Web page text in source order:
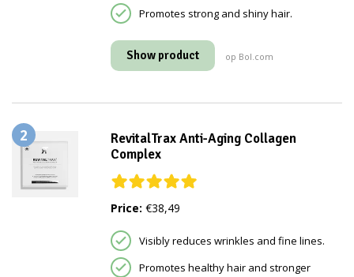
Promotes strong and shiny hair.
Show product op Bol.com
2
RevitalTrax Anti-Aging Collagen
Complex
Price: €38,49
Visibly reduces wrinkles and fine lines.
Promotes healthy hair and stronger